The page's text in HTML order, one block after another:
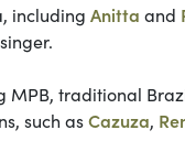
including Anitta and
MPB, traditional
such asCazuza,